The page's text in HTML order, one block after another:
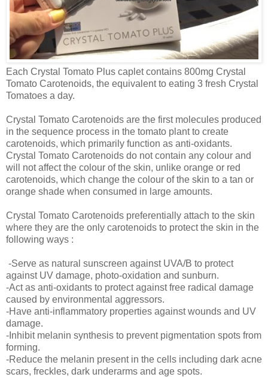
Each Crystal Tomato Plus caplet contains 800mg Crystal
Tomato Carotenoids, the equivalent to eating 3 fresh Crystal
Tomatoes a day.
Crystal Tomato Carotenoids are the first molecules produced
in the sequence process in the tomato plant to create
carotenoids, which primarily function as anti-oxidants.
Crystal Tomato Carotenoids do not contain any colour and
will not affect the colour of the skin, unlike orange or red
carotenoids, which change the colour of the skin to a tan or
orange shade when consumed in large amounts.
Crystal Tomato Carotenoids preferentially attach to the skin
where they are the only carotenoids to protect the skin in the
following ways :
-Serve as natural sunscreen against UVA/B to protect
against UV damage, photo-oxidation and sunburn.
-Act as anti-oxidants to protect against free radical damage
caused by environmental aggressors.
-Have anti-inflammatory properties against wounds and UV
damage.
-Inhibit melanin synthesis to prevent pigmentation spots from
forming.
-Reduce the melanin present in the cells including dark acne
scars, freckles, dark underarms and age spots.